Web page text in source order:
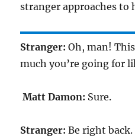
stranger approaches to
Stranger: Oh, man!
much you’re going for
Matt Damon: Sure.
Stranger: Be right